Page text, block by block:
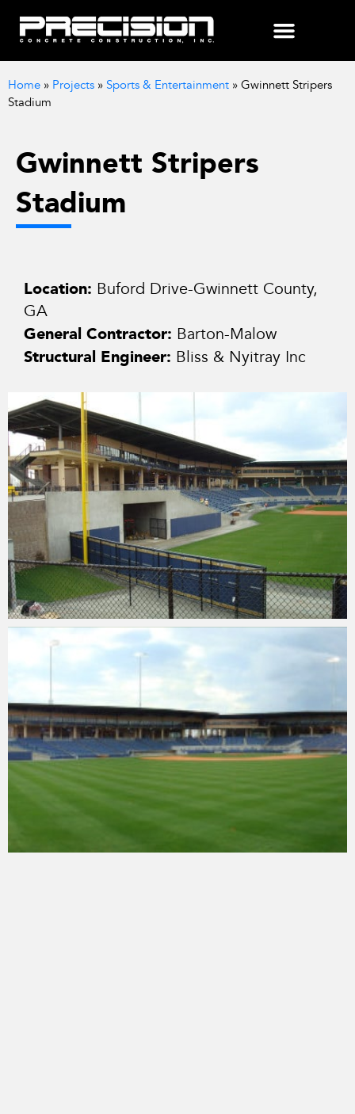
Home » Projects » Sports & Entertainment » Gwinnett Stripers
Stadium
Gwinnett Stripers
Stadium
Location: Buford Drive-Gwinnett County,
GA
General Contractor: Barton-Malow
Structural Engineer: Bliss & Nyitray Inc